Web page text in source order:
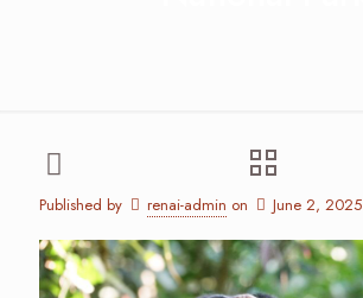
Published by renai-admin on June 2, 2025